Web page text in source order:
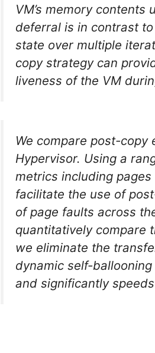
VM’s memory
deferral is in contrast
state over multiple
copy strategy can
liveness of the VM
We compare post-
Hypervisor. Using a
metrics including
facilitate the use of
of page faults across
quantitatively compare
we eliminate the
dynamic self-
and significantly